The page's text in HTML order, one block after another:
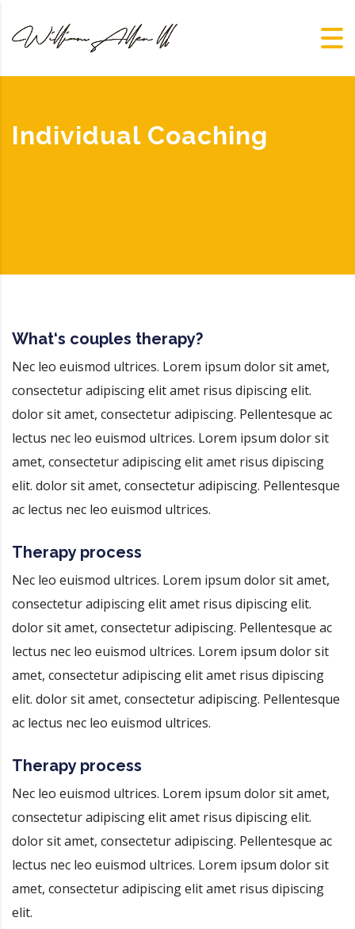
Individual Coaching
What‘s couples therapy?
Nec leo euismod ultrices. Lorem ipsum dolor sit amet,
consectetur adipiscing elit amet risus dipiscing elit.
dolor sit amet, consectetur adipiscing. Pellentesque ac
lectus nec leo euismod ultrices. Lorem ipsum dolor sit
amet, consectetur adipiscing elit amet risus dipiscing
elit. dolor sit amet, consectetur adipiscing. Pellentesque
ac lectus nec leo euismod ultrices.
Therapy process
Nec leo euismod ultrices. Lorem ipsum dolor sit amet,
consectetur adipiscing elit amet risus dipiscing elit.
dolor sit amet, consectetur adipiscing. Pellentesque ac
lectus nec leo euismod ultrices. Lorem ipsum dolor sit
amet, consectetur adipiscing elit amet risus dipiscing
elit. dolor sit amet, consectetur adipiscing. Pellentesque
ac lectus nec leo euismod ultrices.
Therapy process
Nec leo euismod ultrices. Lorem ipsum dolor sit amet,
consectetur adipiscing elit amet risus dipiscing elit.
dolor sit amet, consectetur adipiscing. Pellentesque ac
lectus nec leo euismod ultrices. Lorem ipsum dolor sit
amet, consectetur adipiscing elit amet risus dipiscing
elit.